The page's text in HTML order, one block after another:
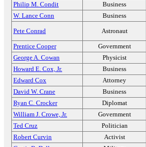
Philip M. Condit
Business
W. Lance Conn
Business
Pete Conrad Astronaut
Prentice Cooper Government
George A. Cowan
Physicist
Howard E. Cox, Jr.
Business
Edward Cox
Attorney
David W. Crane
Business
Ryan C. Crocker
Diplomat
William J. Crowe, Jr.
Government
Ted Cruz
Politician
Robert Curvin
Activist